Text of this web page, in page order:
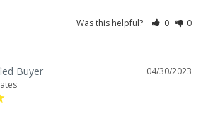
Was this helpful? 0 0
04/30/2023